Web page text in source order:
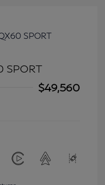
SPORT
$49,560